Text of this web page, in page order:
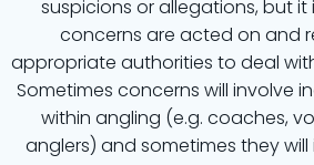
suspicions or allegations, but
concerns are acted on and
appropriate authorities to deal
Sometimes concerns will involve
within angling (e.g. coaches,
anglers) and sometimes they